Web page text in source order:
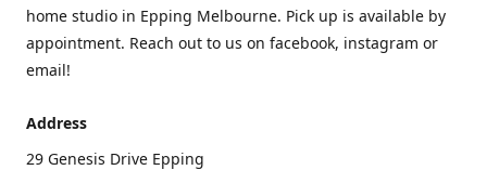
home studio in Epping Melbourne. Pick up is available by
appointment. Reach out to us on facebook, instagram or
email!
Address
29 Genesis Drive Epping